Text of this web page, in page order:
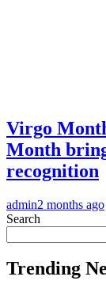
Virgo
Month
recognition
admin2 months ago
Search
Trending